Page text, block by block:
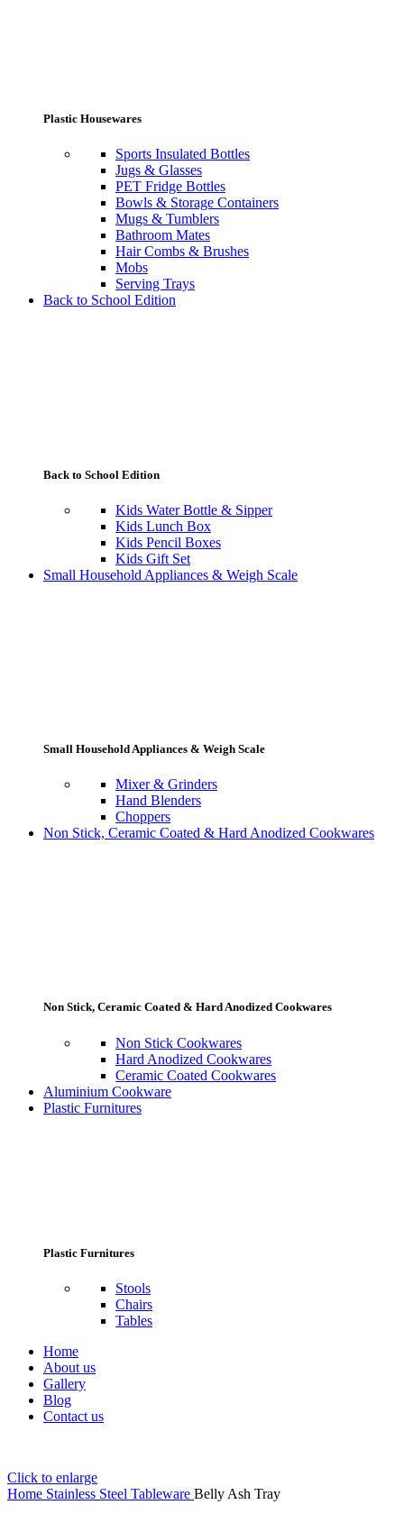
Plastic Housewares
Sports Insulated Bottles
Jugs & Glasses
PET Fridge Bottles
Bowls & Storage Containers
Mugs & Tumblers
Bathroom Mates
Hair Combs & Brushes
Mobs
Serving Trays
Back to School Edition
Back to School Edition
Kids Water Bottle & Sipper
Kids Lunch Box
Kids Pencil Boxes
Kids Gift Set
Small Household Appliances & Weigh Scale
Small Household Appliances & Weigh Scale
Mixer & Grinders
Hand Blenders
Choppers
Non Stick, Ceramic Coated & Hard Anodized Cookwares
Non Stick, Ceramic Coated & Hard Anodized Cookwares
Non Stick Cookwares
Hard Anodized Cookwares
Ceramic Coated Cookwares
Aluminium Cookware
Plastic Furnitures
Plastic Furnitures
Stools
Chairs
Tables
Home
About us
Gallery
Blog
Contact us
Click to enlarge
Home Stainless Steel Tableware Belly Ash Tray